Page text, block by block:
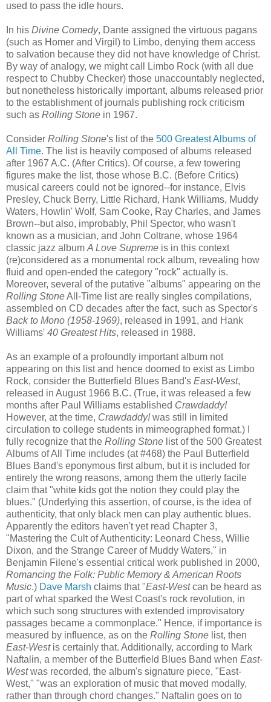
used to pass the idle hours.
In his Divine Comedy, Dante assigned the virtuous pagans
(such as Homer and Virgil) to Limbo, denying them access
to salvation because they did not have knowledge of Christ.
By way of analogy, we might call Limbo Rock (with all due
respect to Chubby Checker) those unaccountably neglected,
but nonetheless historically important, albums released prior
to the establishment of journals publishing rock criticism
such as Rolling Stone in 1967.
Consider Rolling Stone's list of the 500 Greatest Albums of
All Time. The list is heavily composed of albums released
after 1967 A.C. (After Critics). Of course, a few towering
figures make the list, those whose B.C. (Before Critics)
musical careers could not be ignored--for instance, Elvis
Presley, Chuck Berry, Little Richard, Hank Williams, Muddy
Waters, Howlin' Wolf, Sam Cooke, Ray Charles, and James
Brown--but also, improbably, Phil Spector, who wasn't
known as a musician, and John Coltrane, whose 1964
classic jazz albumA Love Supreme is in this context
(re)considered as a monumental rock album, revealing how
fluid and open-ended the category "rock" actually is.
Moreover, several of the putative "albums" appearing on the
Rolling StoneAll-Time list are really singles compilations,
assembled on CD decades after the fact, such as Spector's
Back to Mono (1958-1969), released in 1991, and Hank
Williams' 40 Greatest Hits, released in 1988.
As an example of a profoundly important album not
appearing on this list and hence doomed to exist as Limbo
Rock, consider the Butterfield Blues Band's East-West,
released in August 1966 B.C. (True, it was released a few
months after Paul Williams established Crawdaddy!
However, at the time, Crawdaddy! was still in limited
circulation to college students in mimeographed format.) I
fully recognize that the Rolling Stone list of the 500 Greatest
Albums of All Time includes (at #468) the Paul Butterfield
Blues Band's eponymous first album, but it is included for
entirely the wrong reasons, among them the utterly facile
claim that "white kids got the notion they could play the
blues." (Underlying this assertion, of course, is the idea of
authenticity, that only black men can play authentic blues.
Apparently the editors haven't yet read Chapter 3,
"Mastering the Cult of Authenticity: Leonard Chess, Willie
Dixon, and the Strange Career of Muddy Waters," in
Benjamin Filene's essential critical work published in 2000,
Romancing the Folk: Public Memory & American Roots
Music.) Dave Marsh claims that "East-Westcan be heard as
part of what sparked the West Coast's rock revolution, in
which such song structures with extended improvisatory
passages became a commonplace." Hence, if importance is
measured by influence, as on the Rolling Stone list, then
East-Westis certainly that. Additionally, according to Mark
Naftalin, a member of the Butterfield Blues Band when East-
Westwas recorded, the album's signature piece, "East-
West," "was an exploration of music that moved modally,
rather than through chord changes." Naftalin goes on to